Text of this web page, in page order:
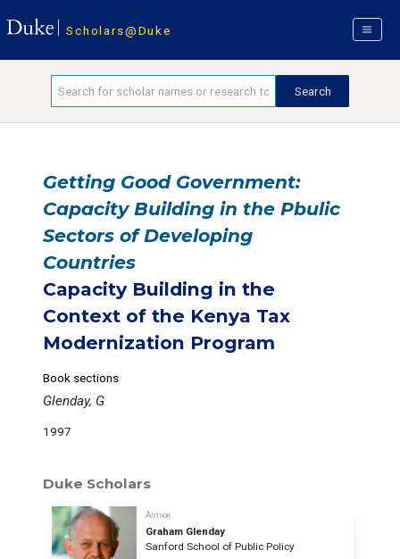
Scholars@Duke
Getting Good Government:
Capacity Building in the Pbulic
Sectors of Developing
Countries
Capacity Building in the
Context of the Kenya Tax
Modernization Program
Book sections
Glenday, G
1997
Duke Scholars
Author
Graham Glenday
Sanford School of Public Policy